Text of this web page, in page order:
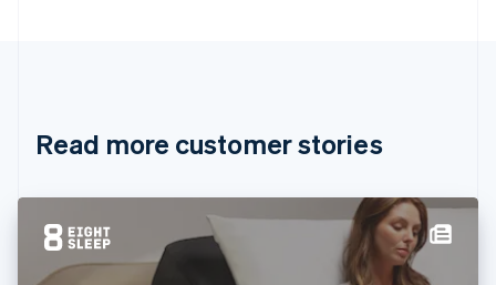
Read more customer stories
Cyprus
Denmark
English